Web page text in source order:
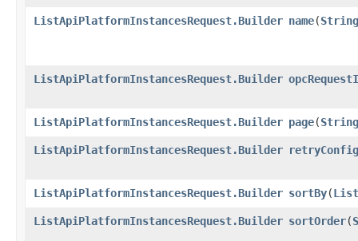
ListApiPlatformInstancesRequest.Builder name​(String
ListApiPlatformInstancesRequest.Builder
ListApiPlatformInstancesRequest.Builder page​(String
ListApiPlatformInstancesRequest.Builder
ListApiPlatformInstancesRequest.Builder sortBy​(
ListApiPlatformInstancesRequest.Builder sortOrder​(